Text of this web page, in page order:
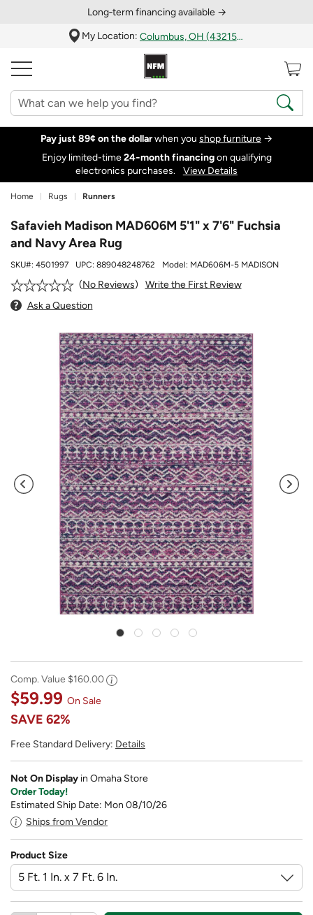
Long‑term financing available →
My Location:
Columbus, OH (43215)
Pay just 89¢ on the dollarwhen you shop furniture →
Enjoy limited-time24‑month financingon qualifying
electronics purchases.
View Details
Home Rugs Runners
Safavieh Madison MAD606M 5'1" x 7'6" Fuchsia
and Navy Area Rug
SKU#: 4501997 UPC: 889048248762 Model: MAD606M-5 MADISON
No Reviews
Write the First Review
Ask a Question
Comp. Value $160.00
$59.99 On Sale
SAVE 62%
Free Standard Delivery: Details
Not On Display in Omaha Store
Order Today!
Estimated Ship Date: Mon 08/10/26
Ships from Vendor
Product Size